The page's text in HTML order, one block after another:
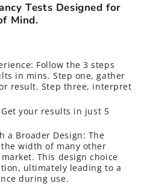
Tests Designed for
Mind.
Follow the 3 steps
in mins. Step one, gather
result. Step three, interpret
your results in just 5
a Broader Design: The
width of many other
This design choice
ultimately leading to a
during use.